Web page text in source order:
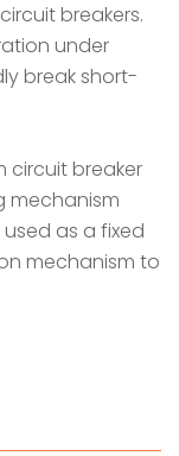
breakers.
under
break short-
circuit breaker
mechanism
as a fixed
mechanism to